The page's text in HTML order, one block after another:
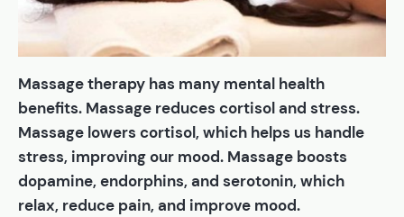
Massage therapy has many mental health
benefits. Massage reduces cortisol and stress.
Massage lowers cortisol, which helps us handle
stress, improving our mood. Massage boosts
dopamine, endorphins, and serotonin, which
relax, reduce pain, and improve mood.